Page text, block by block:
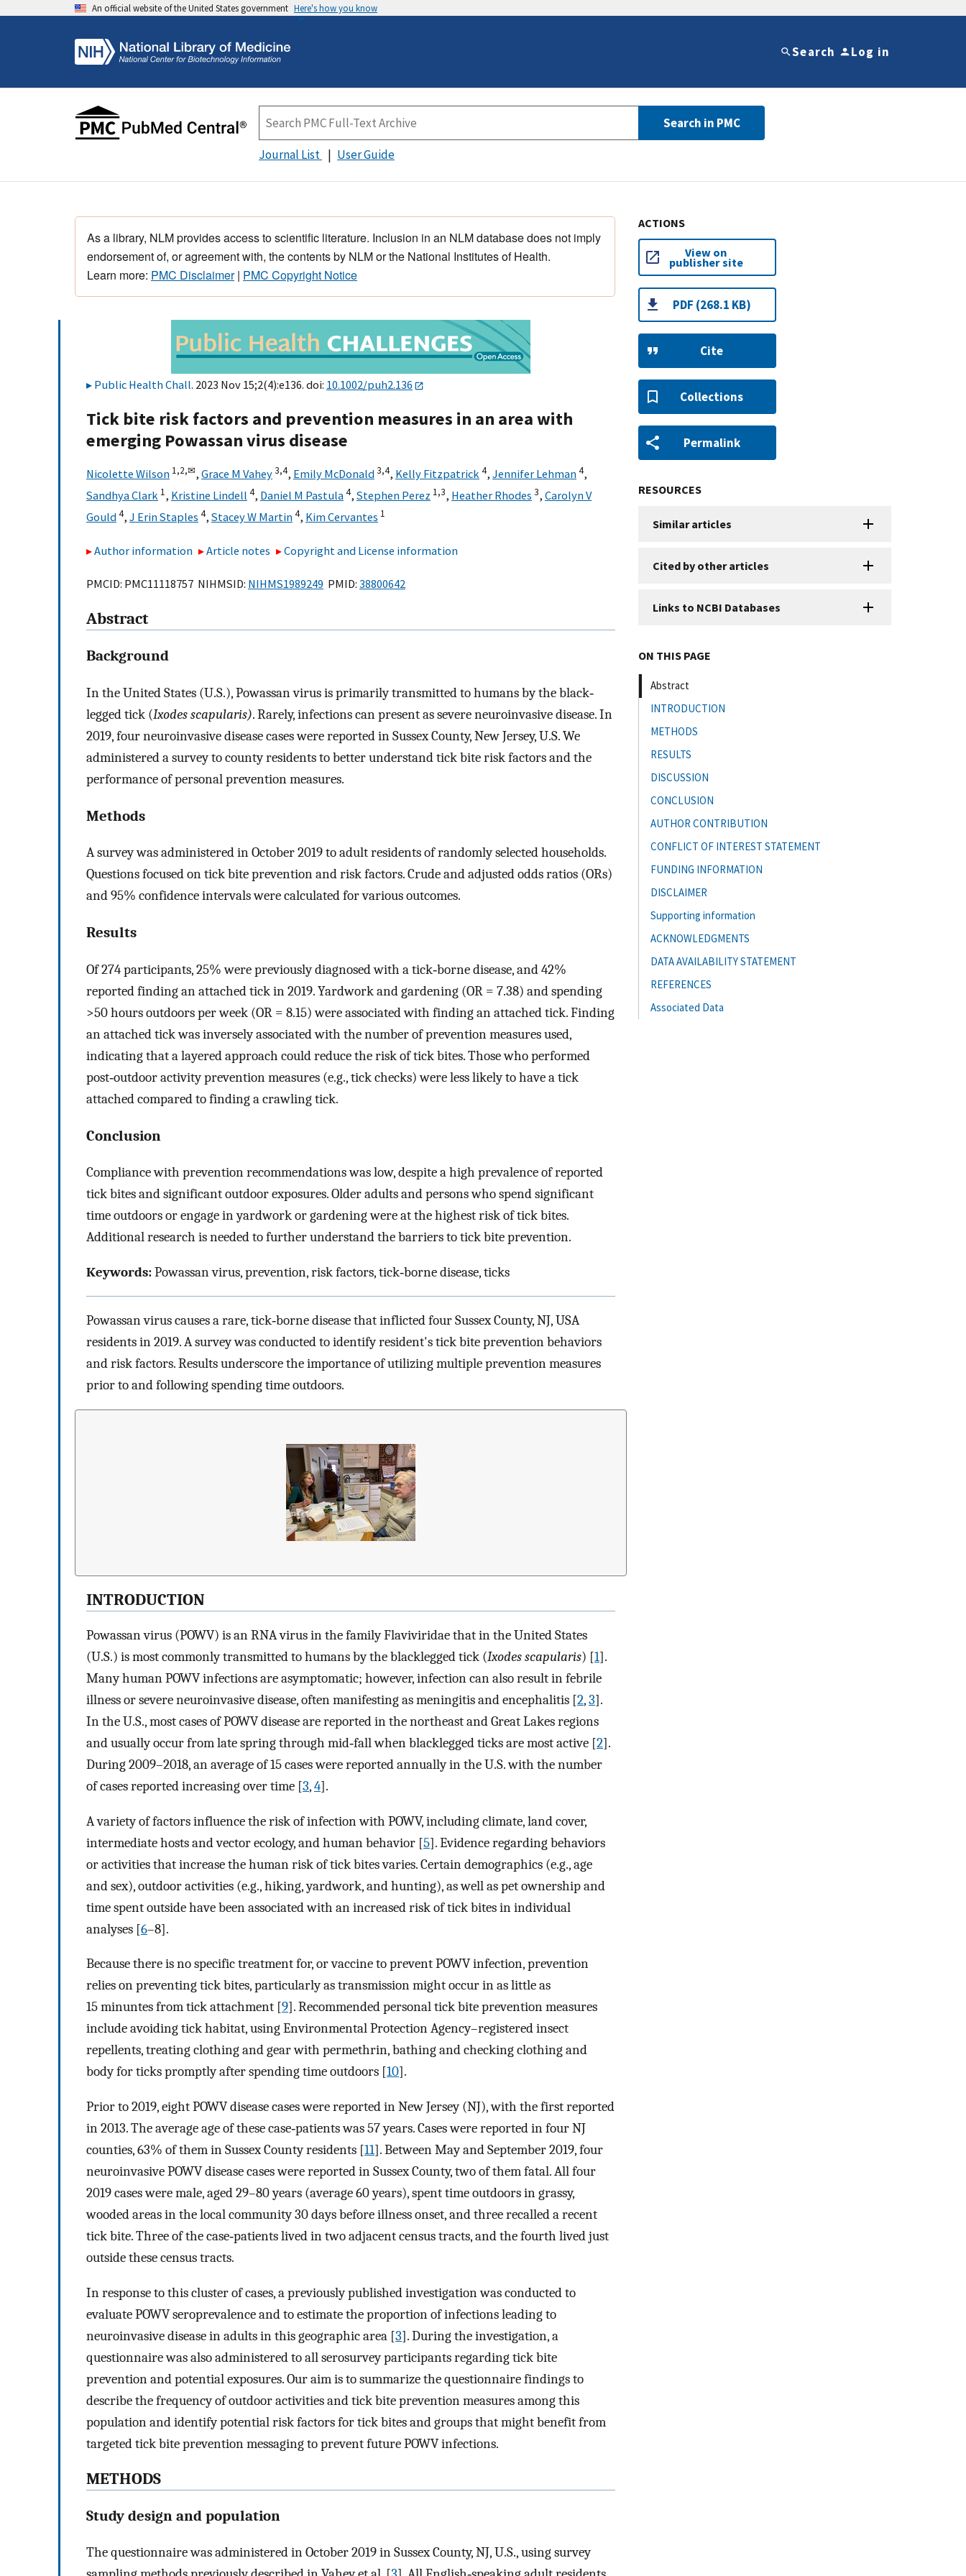
An official website of the United States government Here's how you know
Search Log in
Search in PMC
Journal List User Guide
As a library, NLM provides access to scientific literature. Inclusion in an NLM database does not imply
endorsement of, or agreement with, the contents by NLM or the National Institutes of Health.
Learn more: PMC Disclaimer| PMC Copyright Notice
Public Health Chall. 2023 Nov 15;2(4):e136. doi: 10.1002/puh2.136
Tick bite risk factors and prevention measures in an area with
emerging Powassan virus disease
Nicolette Wilson 1,2,✉, Grace M Vahey3,4, Emily McDonald3,4, Kelly Fitzpatrick4, Jennifer Lehman4,
Sandhya Clark 1, Kristine Lindell 4, Daniel M Pastula4, Stephen Perez 1,3, Heather Rhodes 3, Carolyn V
Gould4, J Erin Staples 4, Stacey W Martin4, Kim Cervantes 1
Author information Article notes Copyright and License information
PMCID: PMC11118757 NIHMSID: NIHMS1989249 PMID: 38800642
Abstract
Background
In the United States (U.S.), Powassan virus is primarily transmitted to humans by the black‐
legged tick (Ixodes scapularis). Rarely, infections can present as severe neuroinvasive disease. In
2019, four neuroinvasive disease cases were reported in Sussex County, New Jersey, U.S. We
administered a survey to county residents to better understand tick bite risk factors and the
performance of personal prevention measures.
Methods
A survey was administered in October 2019 to adult residents of randomly selected households.
Questions focused on tick bite prevention and risk factors. Crude and adjusted odds ratios (ORs)
and 95% confidence intervals were calculated for various outcomes.
Results
Of 274 participants, 25% were previously diagnosed with a tick‐borne disease, and 42%
reported finding an attached tick in 2019. Yardwork and gardening (OR = 7.38) and spending
>50 hours outdoors per week (OR = 8.15) were associated with finding an attached tick. Finding
an attached tick was inversely associated with the number of prevention measures used,
indicating that a layered approach could reduce the risk of tick bites. Those who performed
post‐outdoor activity prevention measures (e.g., tick checks) were less likely to have a tick
attached compared to finding a crawling tick.
Conclusion
Compliance with prevention recommendations was low, despite a high prevalence of reported
tick bites and significant outdoor exposures. Older adults and persons who spend significant
time outdoors or engage in yardwork or gardening were at the highest risk of tick bites.
Additional research is needed to further understand the barriers to tick bite prevention.
Keywords:Powassan virus, prevention, risk factors, tick‐borne disease, ticks
Powassan virus causes a rare, tick‐borne disease that inflicted four Sussex County, NJ, USA
residents in 2019. A survey was conducted to identify resident's tick bite prevention behaviors
and risk factors. Results underscore the importance of utilizing multiple prevention measures
prior to and following spending time outdoors.
INTRODUCTION
Powassan virus (POWV) is an RNA virus in the family Flaviviridae that in the United States
(U.S.) is most commonly transmitted to humans by the blacklegged tick (Ixodes scapularis) [1].
Many human POWV infections are asymptomatic; however, infection can also result in febrile
illness or severe neuroinvasive disease, often manifesting as meningitis and encephalitis [2,3].
In the U.S., most cases of POWV disease are reported in the northeast and Great Lakes regions
and usually occur from late spring through mid‐fall when blacklegged ticks are most active [2].
During 2009–2018, an average of 15 cases were reported annually in the U.S. with the number
of cases reported increasing over time [3,4].
A variety of factors influence the risk of infection with POWV, including climate, land cover,
intermediate hosts and vector ecology, and human behavior [5]. Evidence regarding behaviors
or activities that increase the human risk of tick bites varies. Certain demographics (e.g., age
and sex), outdoor activities (e.g., hiking, yardwork, and hunting), as well as pet ownership and
time spent outside have been associated with an increased risk of tick bites in individual
analyses [6–8].
Because there is no specific treatment for, or vaccine to prevent POWV infection, prevention
relies on preventing tick bites, particularly as transmission might occur in as little as
15 minuntes from tick attachment [9]. Recommended personal tick bite prevention measures
include avoiding tick habitat, using Environmental Protection Agency–registered insect
repellents, treating clothing and gear with permethrin, bathing and checking clothing and
body for ticks promptly after spending time outdoors [10].
Prior to 2019, eight POWV disease cases were reported in New Jersey (NJ), with the first reported
in 2013. The average age of these case‐patients was 57 years. Cases were reported in four NJ
counties, 63% of them in Sussex County residents [11]. Between May and September 2019, four
neuroinvasive POWV disease cases were reported in Sussex County, two of them fatal. All four
2019 cases were male, aged 29–80 years (average 60 years), spent time outdoors in grassy,
wooded areas in the local community 30 days before illness onset, and three recalled a recent
tick bite. Three of the case‐patients lived in two adjacent census tracts, and the fourth lived just
outside these census tracts.
In response to this cluster of cases, a previously published investigation was conducted to
evaluate POWV seroprevalence and to estimate the proportion of infections leading to
neuroinvasive disease in adults in this geographic area [3]. During the investigation, a
questionnaire was also administered to all serosurvey participants regarding tick bite
prevention and potential exposures. Our aim is to summarize the questionnaire findings to
describe the frequency of outdoor activities and tick bite prevention measures among this
population and identify potential risk factors for tick bites and groups that might benefit from
targeted tick bite prevention messaging to prevent future POWV infections.
METHODS
Study design and population
The questionnaire was administered in October 2019 in Sussex County, NJ, U.S., using survey
ACTIONS
View on
publisher site
PDF (268.1 KB)
Cite
Collections
Permalink
RESOURCES
Similar articles
Cited by other articles
Links to NCBI Databases
ON THIS PAGE
Abstract
INTRODUCTION
METHODS
RESULTS
DISCUSSION
CONCLUSION
AUTHOR CONTRIBUTION
CONFLICT OF INTEREST STATEMENT
FUNDING INFORMATION
DISCLAIMER
Supporting information
ACKNOWLEDGMENTS
DATA AVAILABILITY STATEMENT
REFERENCES
Associated Data